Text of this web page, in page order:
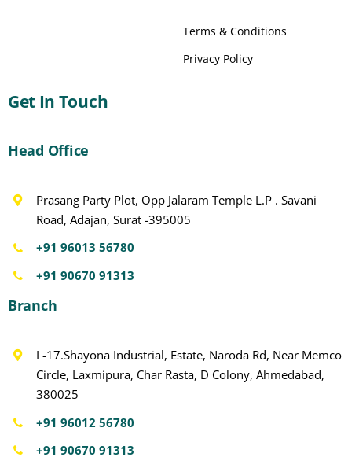
Terms & Conditions
Privacy Policy
Get In Touch
Head Office
Prasang Party Plot, Opp Jalaram Temple L.P . Savani
Road, Adajan, Surat -395005
+91 96013 56780
+91 90670 91313
Branch
I -17.Shayona Industrial, Estate, Naroda Rd, Near Memco
Circle, Laxmipura, Char Rasta, D Colony, Ahmedabad,
380025
+91 96012 56780
+91 90670 91313